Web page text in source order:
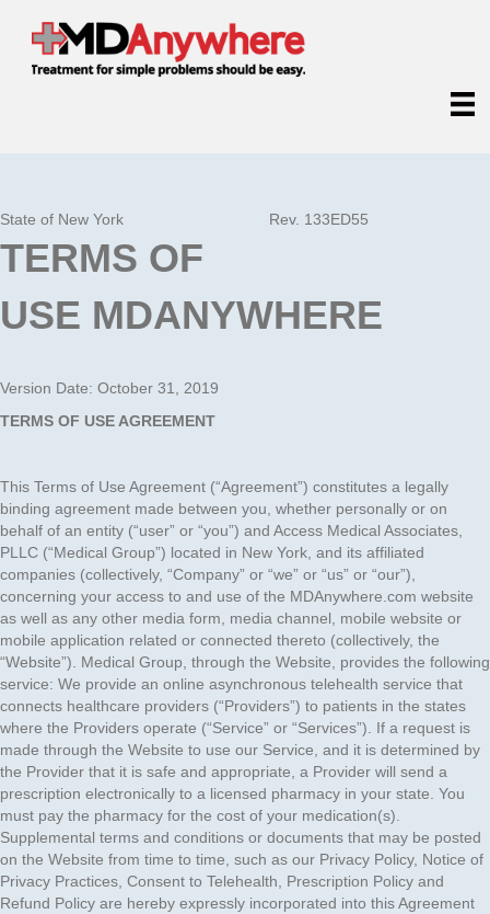
State of New York Rev. 133ED55
TERMS OF
USE MDANYWHERE
Version Date: October 31, 2019
TERMS OF USE AGREEMENT
This Terms of Use Agreement (“Agreement”) constitutes a legally
binding agreement made between you, whether personally or on
behalf of an entity (“user” or “you”) and Access Medical Associates,
PLLC (“Medical Group”) located in New York, and its affiliated
companies (collectively, “Company” or “we” or “us” or “our”),
concerning your access to and use of the MDAnywhere.com website
as well as any other media form, media channel, mobile website or
mobile application related or connected thereto (collectively, the
“Website”). Medical Group, through the Website, provides the following
service: We provide an online asynchronous telehealth service that
connects healthcare providers (“Providers”) to patients in the states
where the Providers operate (“Service” or “Services”). If a request is
made through the Website to use our Service, and it is determined by
the Provider that it is safe and appropriate, a Provider will send a
prescription electronically to a licensed pharmacy in your state. You
must pay the pharmacy for the cost of your medication(s).
Supplemental terms and conditions or documents that may be posted
on the Website from time to time, such as our Privacy Policy, Notice of
Privacy Practices, Consent to Telehealth, Prescription Policy and
Refund Policy are hereby expressly incorporated into this Agreement